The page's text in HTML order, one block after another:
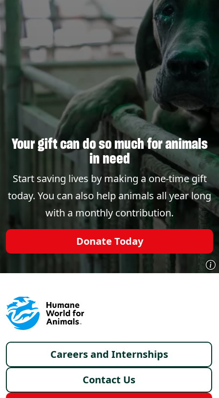
Your gift can do so much for animals
in need
Start saving lives by making a one-time gift
today. You can also help animals all year long
with a monthly contribution.
Donate Today
Footer menu
Careers and Internships
Contact Us